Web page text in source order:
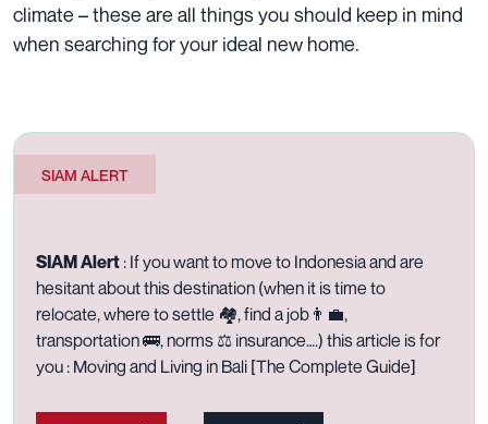
climate – these are all things you should keep in mind
when searching for your ideal new home.
SIAM ALERT
SIAM Alert : If you want to move to Indonesia and are
hesitant about this destination (when it is time to
relocate, where to settle 🏘️, find a job👨‍💼,
transportation 🚌, norms ⚖️ insurance….) this article is for
you : Moving and Living in Bali [The Complete Guide]